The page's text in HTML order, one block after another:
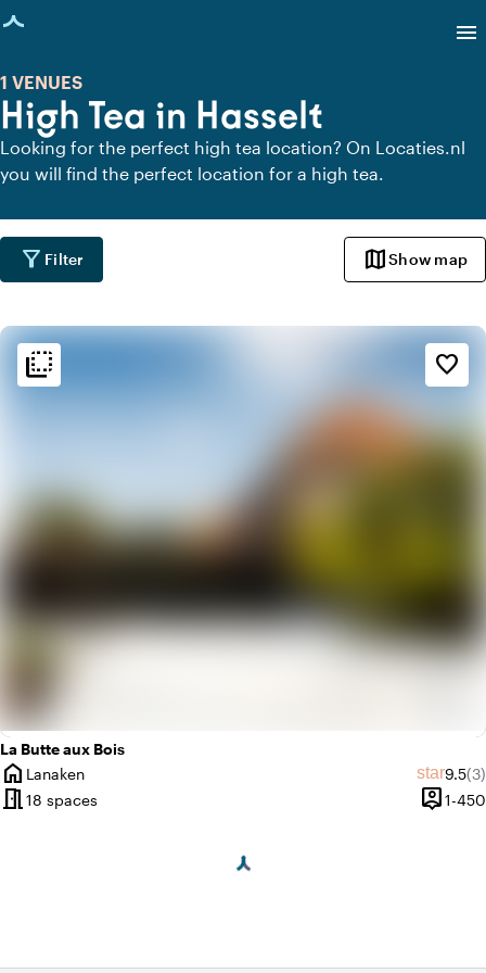
loaded
menu
High Tea in Hasselt
1 VENUES
Looking for the perfect high tea location? On Locaties.nl
you will find the perfect location for a high tea.
filter_alt Filter mapShow map
La Butte aux Bois
home
City
Lanaken star9.5(3)
meeting_room18 spaces person_pin1-450
flip_to_back favorite_border
flip_to_back Ambiance and aesthetic
spa
Botanical
style
Hotel Chic